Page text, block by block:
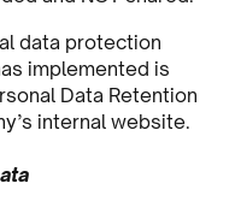
data protection
implemented is
Data Retention
internal website.